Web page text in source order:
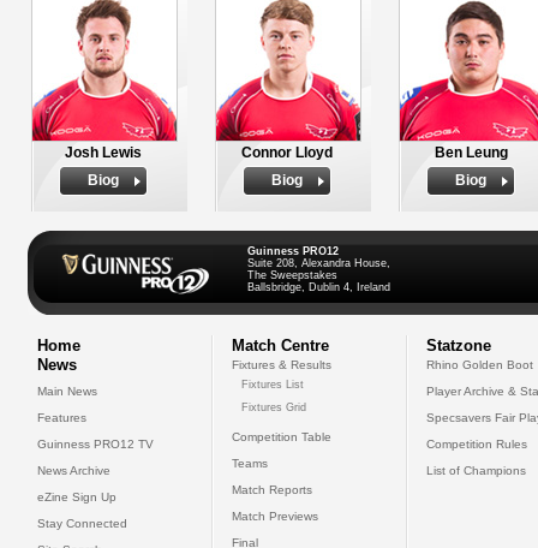
Josh Lewis
Biog
Connor Lloyd
Biog
Ben Leung
Biog
Guinness PRO12
Suite 208, Alexandra House,
The Sweepstakes
Ballsbridge, Dublin 4, Ireland
Home
News
Main News
Features
Guinness PRO12 TV
News Archive
eZine Sign Up
Stay Connected
Match Centre
Fixtures & Results
Fixtures List
Fixtures Grid
Competition Table
Teams
Match Reports
Match Previews
Final
Statzone
Rhino Golden Boot
Player Archive &
Specsavers Fair
Competition Rules
List of Champions